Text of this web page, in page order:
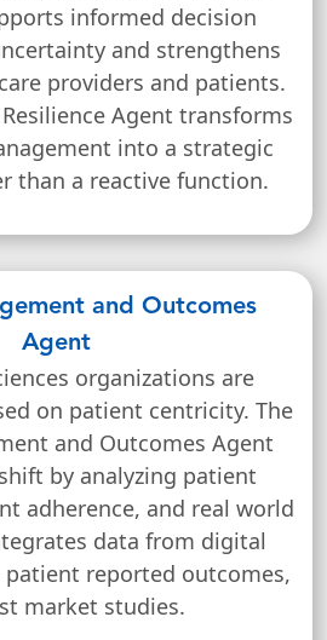
informed decision
and strengthens
providers and patients.
Agent transforms
into a strategic
than a reactive function.
and Outcomes
Agent
organizations are
on patient centricity. The
and Outcomes Agent
by analyzing patient
adherence, and real world
data from digital
reported outcomes,
market studies.